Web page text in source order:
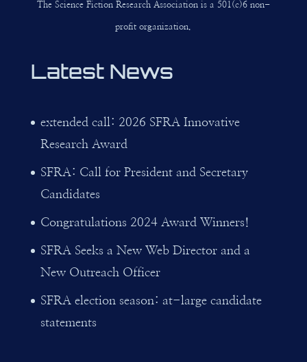
The Science Fiction Research Association is a 501(c)6 non-
profit organization.
Latest News
extended call: 2026 SFRA Innovative
Research Award
SFRA: Call for President and Secretary
Candidates
Congratulations 2024 Award Winners!
SFRA Seeks a New Web Director and a
New Outreach Officer
SFRA election season: at-large candidate
statements